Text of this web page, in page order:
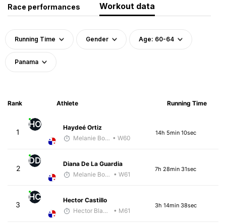
Race performances Workout data
Running Time Gender Age: 60-64
Panama
Rank Athlete Running Time
1
HO
Haydeé Ortiz
Melanie Boyd • W60
14h 5min 10sec
2
DD
Diana De La Guardia
Melanie Boyd • W61
7h 28min 31sec
3
HC
Hector Castillo
Hector Blandon
• M61
3h 14min 38sec